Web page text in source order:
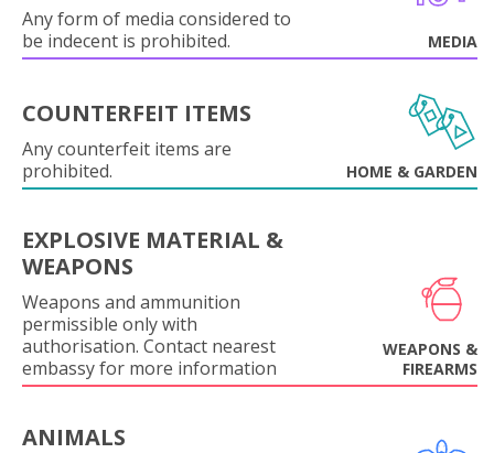
Any form of media considered to
be indecent is prohibited.
MEDIA
COUNTERFEIT ITEMS
Any counterfeit items are
prohibited.
HOME & GARDEN
EXPLOSIVE MATERIAL &
WEAPONS
Weapons and ammunition
permissible only with
authorisation. Contact nearest
embassy for more information
WEAPONS &
FIREARMS
ANIMALS